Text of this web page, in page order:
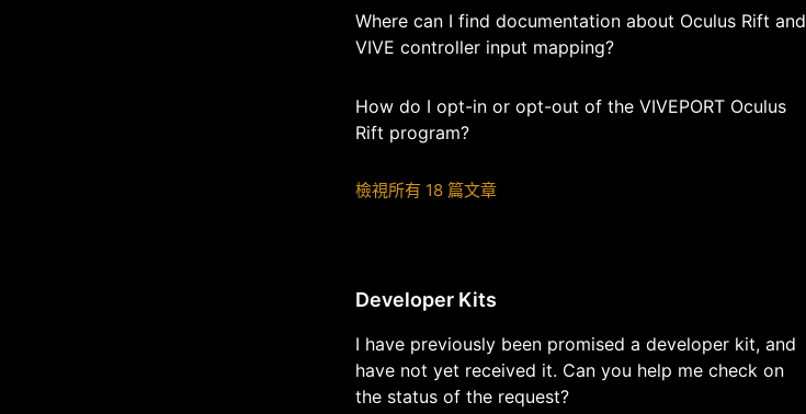
Where can I find documentation about Oculus Rift and
VIVE controller input mapping?
How do I opt-in or opt-out of the VIVEPORT Oculus
Rift program?
檢視所有 18 篇文章
Developer Kits
I have previously been promised a developer kit, and
have not yet received it. Can you help me check on
the status of the request?